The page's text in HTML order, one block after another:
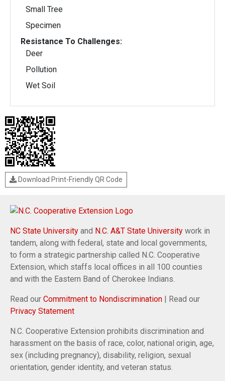
Small Tree
Specimen
Resistance To Challenges:
Deer
Pollution
Wet Soil
Download Print-Friendly QR Code
NC State University and N.C. A&T State University work in
tandem, along with federal, state and local governments,
to form a strategic partnership called N.C. Cooperative
Extension, which staffs local offices in all 100 counties
and with the Eastern Band of Cherokee Indians.
Read our Commitment to Nondiscrimination | Read our
Privacy Statement
N.C. Cooperative Extension prohibits discrimination and
harassment on the basis of race, color, national origin, age,
sex (including pregnancy), disability, religion, sexual
orientation, gender identity, and veteran status.